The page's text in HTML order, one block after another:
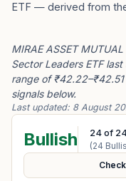
ETF — derived from
MIRAE ASSET
Sector Leaders ETF
range of
signals below.
Last updated: 8 August
Bullish 24of
(24